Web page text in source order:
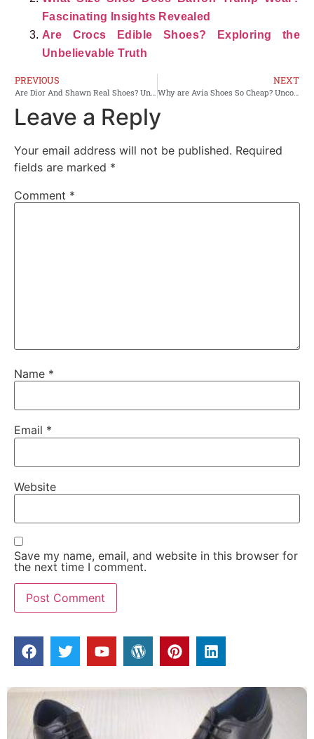
Fascinating Insights Revealed
Are Crocs Edible Shoes? Exploring the
Unbelievable Truth
PREVIOUS NEXT
Why are Avia Shoes So Cheap? Uncover the Hidden Secrets
Leave a Reply
Your email address will not be published. Required
fields are marked *
Comment *
Name *
Email *
Website
Save my name, email, and website in this browser for
the next time I comment.